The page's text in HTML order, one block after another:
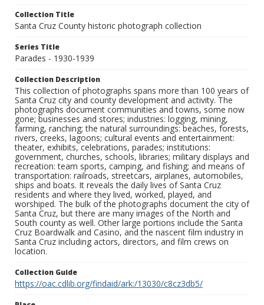
Collection Title
Santa Cruz County historic photograph collection
Series Title
Parades - 1930-1939
Collection Description
This collection of photographs spans more than 100 years of
Santa Cruz city and county development and activity. The
photographs document communities and towns, some now
gone; businesses and stores; industries: logging, mining,
farming, ranching; the natural surroundings: beaches, forests,
rivers, creeks, lagoons; cultural events and entertainment:
theater, exhibits, celebrations, parades; institutions:
government, churches, schools, libraries; military displays and
recreation: team sports, camping, and fishing; and means of
transportation: railroads, streetcars, airplanes, automobiles,
ships and boats. It reveals the daily lives of Santa Cruz
residents and where they lived, worked, played, and
worshiped. The bulk of the photographs document the city of
Santa Cruz, but there are many images of the North and
South county as well. Other large portions include the Santa
Cruz Boardwalk and Casino, and the nascent film industry in
Santa Cruz including actors, directors, and film crews on
location.
Collection Guide
https://oac.cdlib.org/findaid/ark:/13030/c8cz3db5/